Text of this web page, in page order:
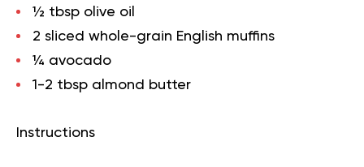
½ tbsp olive oil
2 sliced whole-grain English muffins
¼ avocado
1-2 tbsp almond butter
Instructions